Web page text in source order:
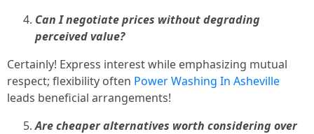
Can I negotiate prices without degrading
perceived value?
Certainly! Express interest while emphasizing mutual
respect; flexibility often Power Washing In Asheville
leads beneficial arrangements!
Are cheaper alternatives worth considering over